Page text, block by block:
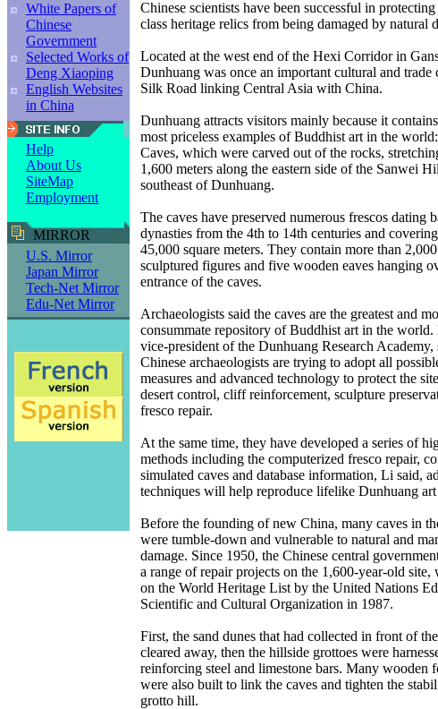
White Papers of
Chinese
Government
Selected Works of
Deng Xiaoping
English Websites
in China
Help
About Us
SiteMap
Employment
MIRROR
U.S. Mirror
Japan Mirror
Tech-Net Mirror
Edu-Net Mirror
Chinese scientists have been successful in
class heritage relics from being damaged by natural
Located at the west end of the Hexi Corridor in
Dunhuang was once an important cultural and trade
Silk Road linking Central Asia with China.
Dunhuang attracts visitors mainly because it
most priceless examples of Buddhist art in the
Caves, which were carved out of the rocks,
1,600 meters along the eastern side of the Sanwei
southeast of Dunhuang.
The caves have preserved numerous frescos dating
dynasties from the 4th to 14th centuries and
45,000 square meters. They contain more than
sculptured figures and five wooden eaves hanging
entrance of the caves.
Archaeologists said the caves are the greatest and
consummate repository of Buddhist art in the
vice-president of the Dunhuang Research Academy,
Chinese archaeologists are trying to adopt all
measures and advanced technology to protect the
desert control, cliff reinforcement, sculpture
fresco repair.
At the same time, they have developed a series of
methods including the computerized fresco repair,
simulated caves and database information, Li said,
techniques will help reproduce lifelike Dunhuang
Before the founding of new China, many caves in
were tumble-down and vulnerable to natural and
damage. Since 1950, the Chinese central
a range of repair projects on the 1,600-year-old site,
on the World Heritage List by the United Nations
Scientific and Cultural Organization in 1987.
First, the sand dunes that had collected in front of
cleared away, then the hillside grottoes were
reinforcing steel and limestone bars. Many wooden
were also built to link the caves and tighten the
grotto hill.